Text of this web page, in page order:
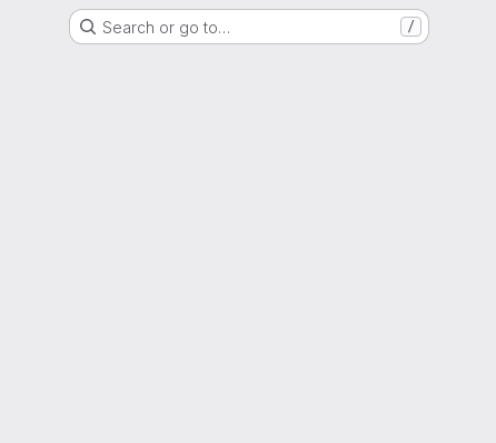
Search or go to… /